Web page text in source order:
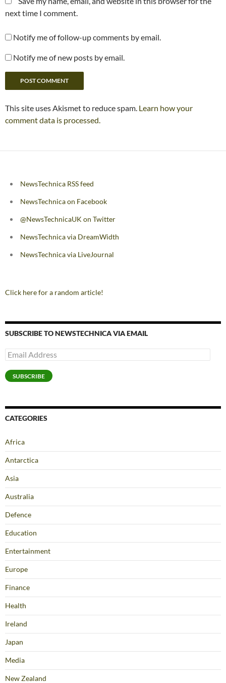
next time I comment.
Notify me of follow-up comments by email.
Notify me of new posts by email.
This site uses Akismet to reduce spam. Learn how your
comment data is processed.
NewsTechnica RSS feed
NewsTechnica on Facebook
@NewsTechnicaUK on Twitter
NewsTechnica via DreamWidth
NewsTechnica via LiveJournal
Click here for a random article!
SUBSCRIBE TO NEWSTECHNICA VIA EMAIL
Email
Address
SUBSCRIBE
CATEGORIES
Africa
Antarctica
Asia
Australia
Defence
Education
Entertainment
Europe
Finance
Health
Ireland
Japan
Media
New Zealand